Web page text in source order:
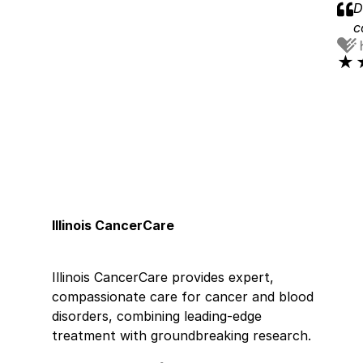
Illinois CancerCare
Illinois CancerCare provides expert,
compassionate care for cancer and blood
disorders, combining leading-edge
treatment with groundbreaking research.